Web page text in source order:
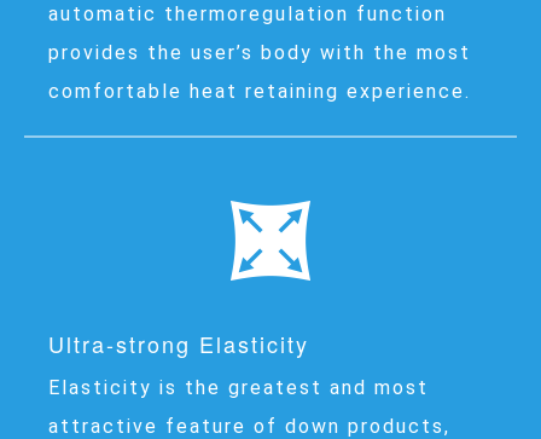
automatic thermoregulation function
provides the user’s body with the most
comfortable heat retaining experience.
Ultra-strong Elasticity
Elasticity is the greatest and most
attractive feature of down products,